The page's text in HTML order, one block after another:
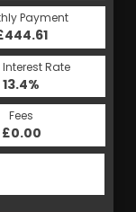
Payment
Interest Rate
13.4%
Fees
£0.00